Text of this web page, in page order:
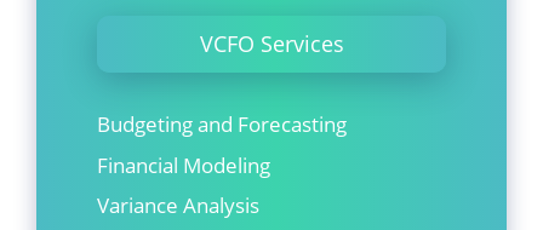
VCFO Services
Budgeting and Forecasting
Financial Modeling
Variance Analysis